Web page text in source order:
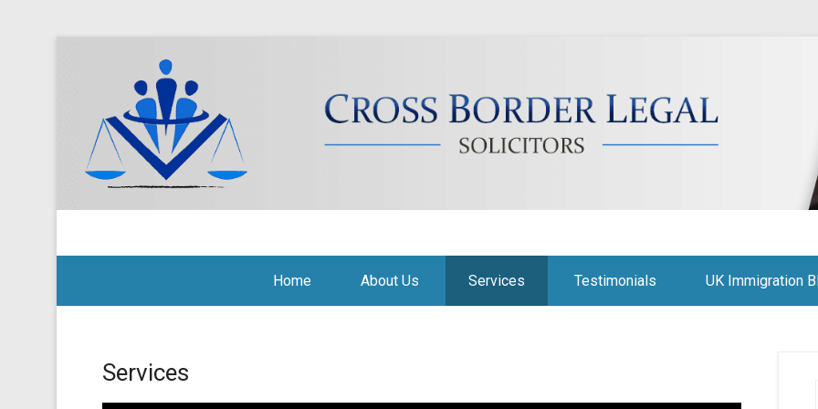
Home About Us Services Testimonials UK Immigration
Services